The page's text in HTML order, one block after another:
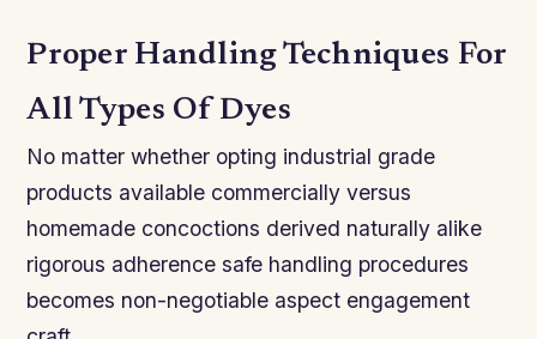
Proper Handling Techniques For
All Types Of Dyes
No matter whether opting industrial grade
products available commercially versus
homemade concoctions derived naturally alike
rigorous adherence safe handling procedures
becomes non-negotiable aspect engagement